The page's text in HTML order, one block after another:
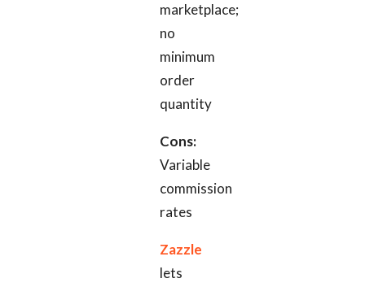
marketplace;
no
minimum
order
quantity
Cons:
Variable
commission
rates
Zazzle
lets